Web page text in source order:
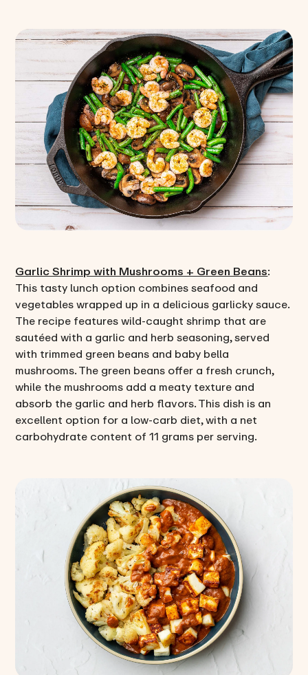
Garlic Shrimp with Mushrooms + Green Beans:
This tasty lunch option combines seafood and
vegetables wrapped up in a delicious garlicky sauce.
The recipe features wild-caught shrimp that are
sautéed with a garlic and herb seasoning, served
with trimmed green beans and baby bella
mushrooms. The green beans offer a fresh crunch,
while the mushrooms add a meaty texture and
absorb the garlic and herb flavors. This dish is an
excellent option for a low-carb diet, with a net
carbohydrate content of 11 grams per serving.